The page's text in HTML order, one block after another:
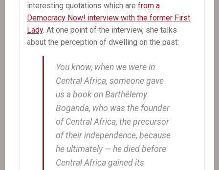
interesting quotations which are from a
Democracy Now! interview with the former First
Lady. At one point of the interview, she talks
about the perception of dwelling on the past:
You know, when we were in
Central Africa, someone gave
us a book on Barthélemy
Boganda, who was the founder
of Central Africa, the precursor
of their independence, because
he ultimately — he died before
Central Africa gained its